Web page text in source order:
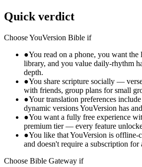
Quick verdict
ChooseYouVersion Bible if
●You read on a phone, you want the
library, and you value daily-rhythm
depth.
●You share scripture socially —
with friends, group plans for small
●Your translation preferences
dynamic versions YouVersion has
●You want a fully free experience
premium tier — every feature
●You like that YouVersion is offline-
and doesn't require a subscription for
Choose Bible Gateway if